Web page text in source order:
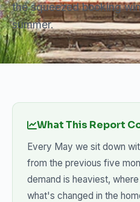
the squeezed booking
summer.
What This Report
Every May we sit down
from the previous five
demand is heaviest,
what's changed in the